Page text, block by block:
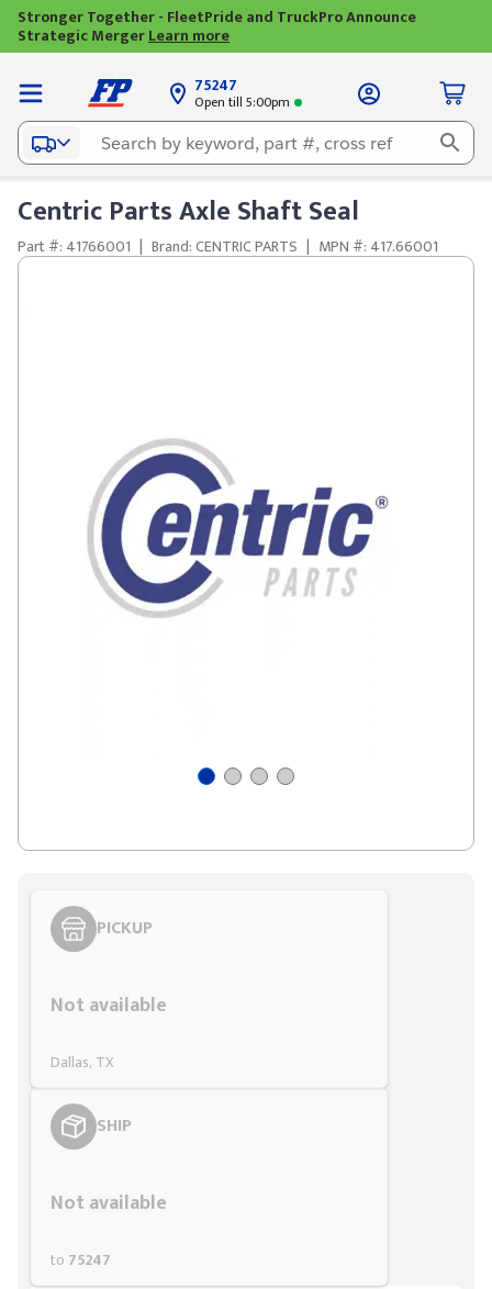
Stronger Together - FleetPride and TruckPro Announce
Strategic MergerLearn more
75247
Open till 5:00pm
Centric Parts Axle Shaft Seal
Part #: 41766001 | Brand: CENTRIC PARTS | MPN #: 417.66001
PICKUP
Not available
Dallas, TX
SHIP
Not available
to 75247